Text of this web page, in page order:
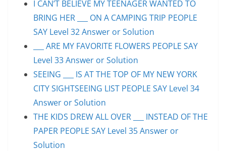
I CAN’T BELIEVE MY TEENAGER WANTED TO
BRING HER ___ ON A CAMPING TRIP PEOPLE
SAY Level 32 Answer or Solution
___ ARE MY FAVORITE FLOWERS PEOPLE SAY
Level 33 Answer or Solution
SEEING ___ IS AT THE TOP OF MY NEW YORK
CITY SIGHTSEEING LIST PEOPLE SAY Level 34
Answer or Solution
THE KIDS DREW ALL OVER ___ INSTEAD OF THE
PAPER PEOPLE SAY Level 35 Answer or
Solution